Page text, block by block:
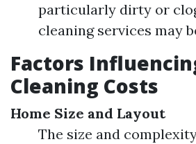
particularly dirty or
cleaning services may
Factors
Cleaning Costs
Home Size and Layout
The size and